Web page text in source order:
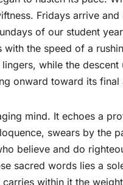
Fridays arrive
of our student
the speed of a
while the
onward toward its final
mind. It echoes a
swears by the
believe and do
sacred words lies a
within it the